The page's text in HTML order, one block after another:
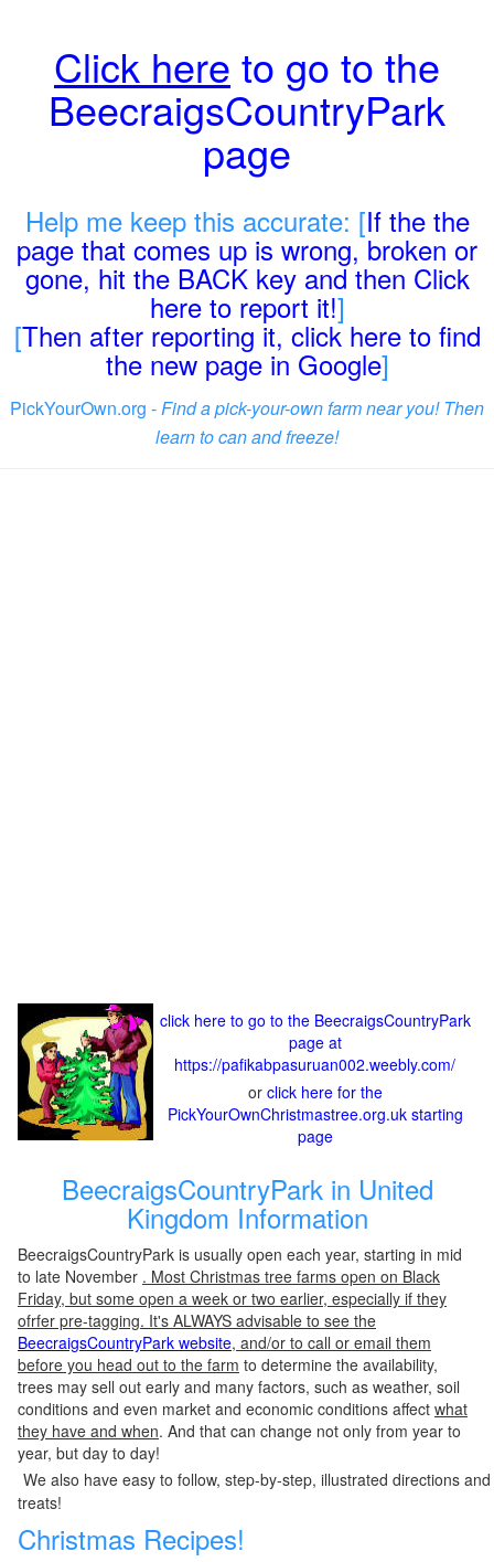
Click here to go to the
BeecraigsCountryPark
page
Help me keep this accurate: [If the the
page that comes up is wrong, broken or
gone, hit the BACK key and then Click
here to report it!]
[Then after reporting it, click here to find
the new page in Google]
PickYourOwn.org -Find a pick-your-own farm near you! Then
learn to can and freeze!
click here to go to the BeecraigsCountryPark
page at
https://pafikabpasuruan002.weebly.com/
or click here for the
PickYourOwnChristmastree.org.uk starting
page
BeecraigsCountryPark in United
Kingdom Information
BeecraigsCountryPark is usually open each year, starting in mid
to late November . Most Christmas tree farms open on Black
Friday, but some open a week or two earlier, especially if they
ofrfer pre-tagging. It's ALWAYS advisable to see the
BeecraigsCountryPark website, and/or to call or email them
before you head out to the farm to determine the availability,
trees may sell out early and many factors, such as weather, soil
conditions and even market and economic conditions affect what
they have and when. And that can change not only from year to
year, but day to day!
We also have easy to follow, step-by-step, illustrated directions
treats!
Christmas Recipes!